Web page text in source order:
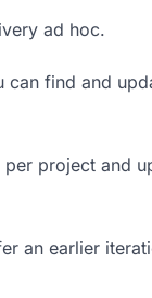
ad hoc.
find and
project and
an earlier